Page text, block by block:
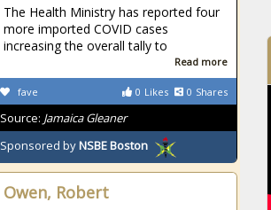
The Health Ministry has reported four
more imported COVID cases
increasing the overall tally to
Read more
0 Likes 0 Shares
fave
Source: Jamaica Gleaner
Sponsored byNSBE Boston
Owen, Robert